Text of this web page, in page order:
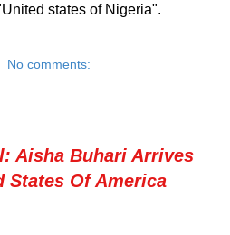
United states of Nigeria".
No comments:
Aisha Buhari Arrives
States Of America